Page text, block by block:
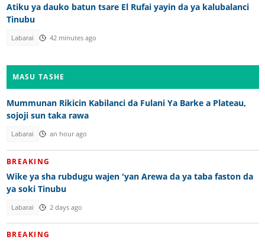
Atiku ya dauko batun tsare El Rufai yayin da ya kalubalanci
Tinubu
Labarai 42 minutes ago
MASU TASHE
Mummunan Rikicin Kabilanci da Fulani Ya Barke a Plateau,
sojoji sun taka rawa
Labarai an hour ago
BREAKING
Wike ya sha rubdugu wajen 'yan Arewa da ya taba faston da
ya soki Tinubu
Labarai 2 days ago
BREAKING